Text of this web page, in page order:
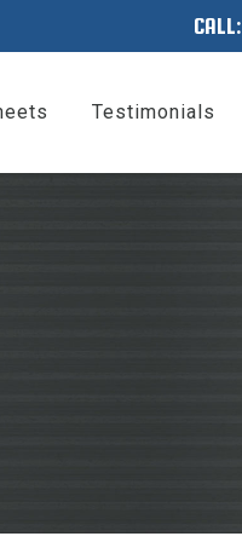
CALL:
Testimonials